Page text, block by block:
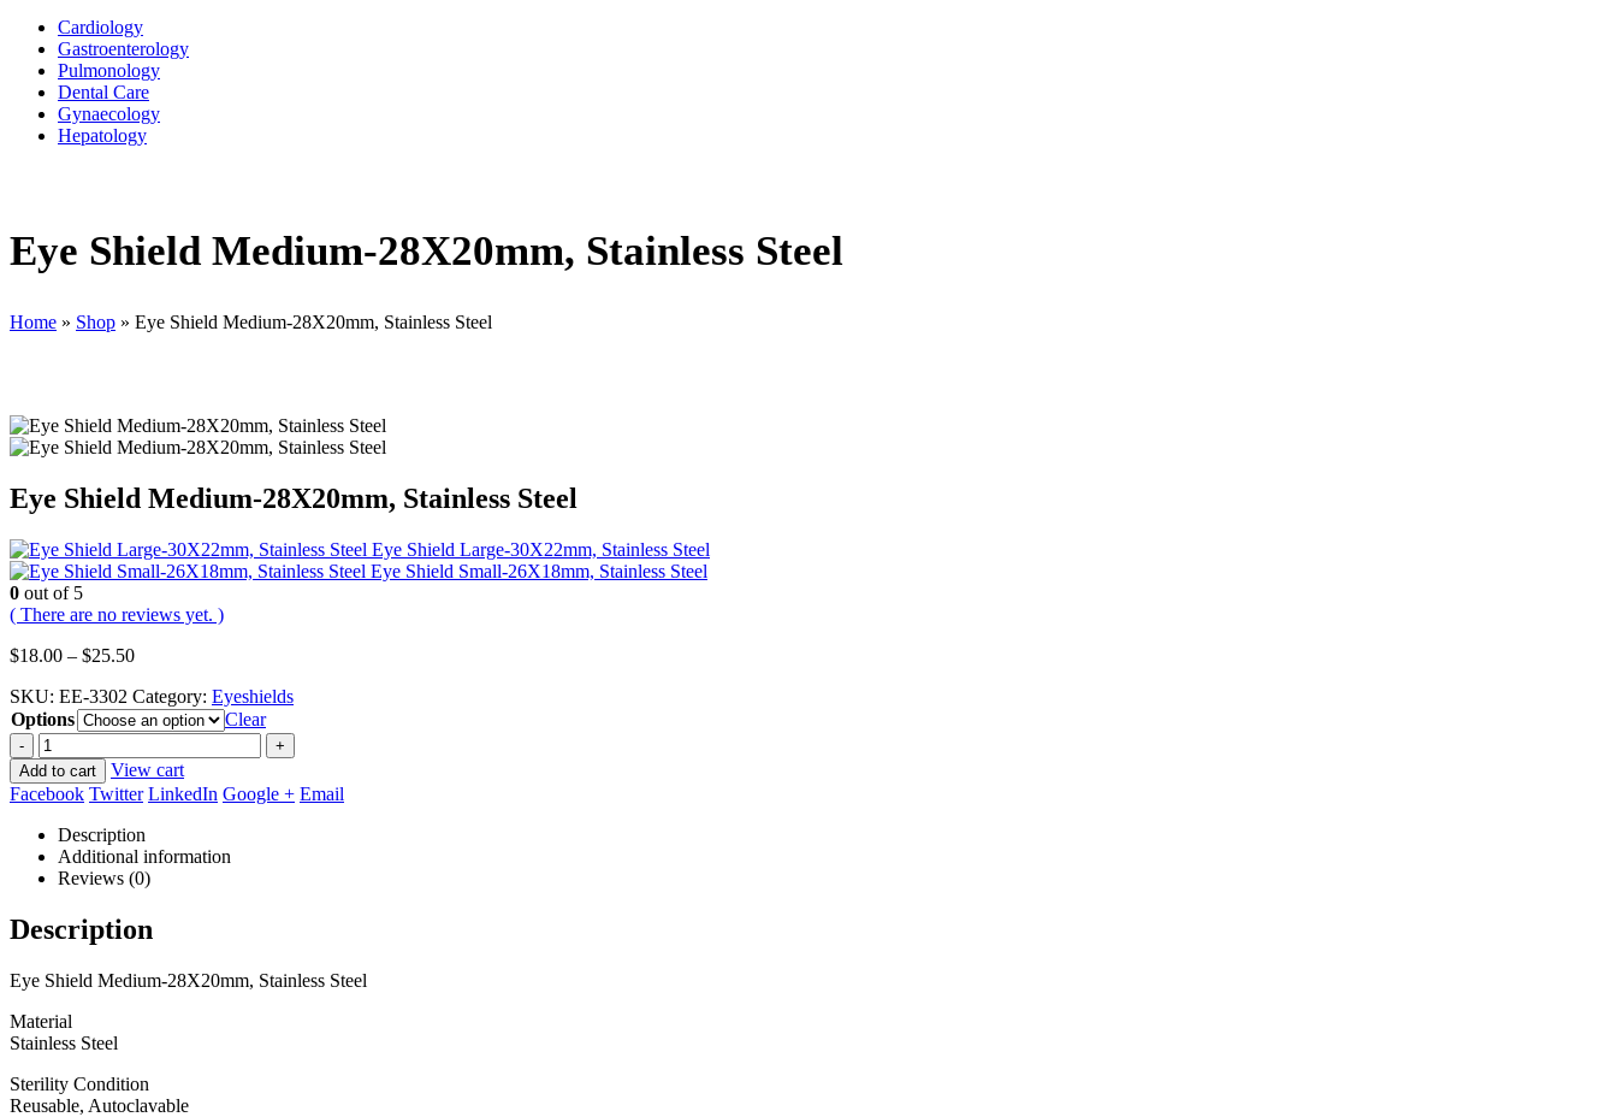
Cardiology
Gastroenterology
Pulmonology
Dental Care
Gynaecology
Hepatology
Eye Shield Medium-28X20mm, Stainless Steel
Home » Shop » Eye Shield Medium-28X20mm, Stainless Steel
Eye Shield Medium-28X20mm, Stainless Steel
Eye Shield Large-30X22mm, Stainless Steel
Eye Shield Small-26X18mm, Stainless Steel
0 out of 5
( There are no reviews yet. )
$18.00 – $25.50Price
$18.00
through
$25.50
SKU: EE-3302 Category: Eyeshields
Options
Clear
-
+
Add to cart
View cart
Facebook Twitter LinkedIn Google + Email
Description
Additional information
Reviews (0)
Description
Eye Shield Medium-28X20mm, Stainless Steel
Material
Stainless Steel
Sterility Condition
Reusable, Autoclavable